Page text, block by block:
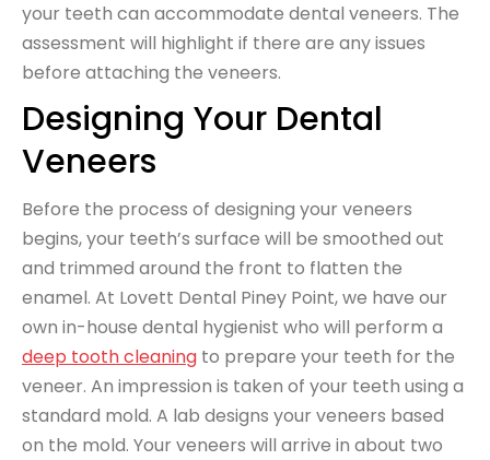
your teeth can accommodate dental veneers. The
assessment will highlight if there are any issues
before attaching the veneers.
Designing Your Dental
Veneers
Before the process of designing your veneers
begins, your teeth’s surface will be smoothed out
and trimmed around the front to flatten the
enamel. At Lovett Dental Piney Point, we have our
own in-house dental hygienist who will perform a
deep tooth cleaning to prepare your teeth for the
veneer. An impression is taken of your teeth using a
standard mold. A lab designs your veneers based
on the mold. Your veneers will arrive in about two